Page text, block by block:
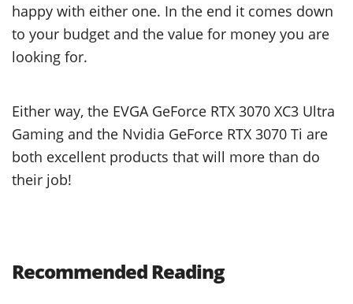
happy with either one. In the end it comes down
to your budget and the value for money you are
looking for.
Either way, the EVGA GeForce RTX 3070 XC3 Ultra
Gaming and the Nvidia GeForce RTX 3070 Ti are
both excellent products that will more than do
their job!
Recommended Reading